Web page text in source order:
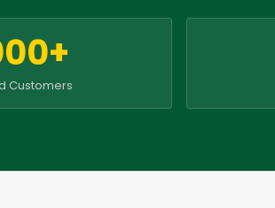
Customers